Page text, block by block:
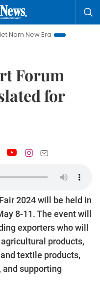
Era
Bringing Resolutions
Forum
for
2024 will be held in
8-11. The event will
exporters who will
products,
textile products,
and supporting